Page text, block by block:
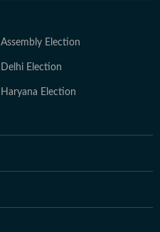
Assembly Election
Delhi Election
Haryana Election